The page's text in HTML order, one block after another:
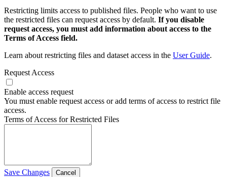
Restricting limits access to published files. People who want to use
the restricted files can request access by default. If you disable
request access, you must add information about access to the
Terms of Access field.
Learn about restricting files and dataset access in the User Guide.
Request Access
Enable access request
You must enable request access or add terms of access to restrict file
access.
Terms of Access for Restricted Files
Save Changes Cancel